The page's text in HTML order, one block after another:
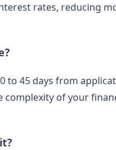
rates, reducing
45 days from
of your